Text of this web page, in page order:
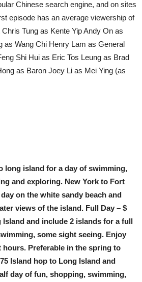
Chinese search engine, and on sites
episode has an average viewership of
Tung as Kente Yip Andy On as
as Wang Chi Henry Lam as General
Shi Hui as Eric Tos Leung as Brad
as Baron Joey Li as Mei Ying (as
long island for a day of swimming,
and exploring. New York to Fort
on the white sandy beach and
views of the island. Full Day – $
Island and include 2 islands for a full
some sight seeing. Enjoy
Preferable in the spring to
Island hop to Long Island and
day of fun, shopping, swimming,